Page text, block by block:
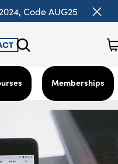
Code AUG25
Memberships